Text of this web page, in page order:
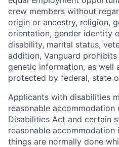
crew members without
origin or ancestry, religion,
orientation, gender identity
disability, marital status,
addition, Vanguard
genetic information, as well
protected by federal, state
Applicants with disabilities
reasonable
Disabilities Act and certain
reasonable accommodation
things are normally done